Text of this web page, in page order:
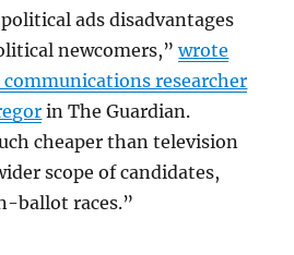
ads disadvantages
newcomers,”wrote
researcher
in The Guardian.
cheaper than television
scope of candidates,
ballot races.”